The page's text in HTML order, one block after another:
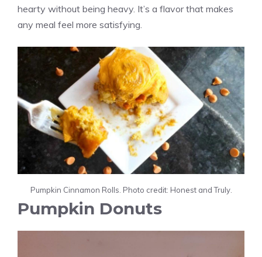
hearty without being heavy. It’s a flavor that makes
any meal feel more satisfying.
Pumpkin Cinnamon Rolls. Photo credit: Honest and Truly.
Pumpkin Donuts